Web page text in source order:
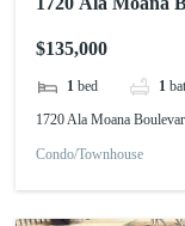
$135,000
1 bed 1
1720 Ala Moana
Condo/Townhouse